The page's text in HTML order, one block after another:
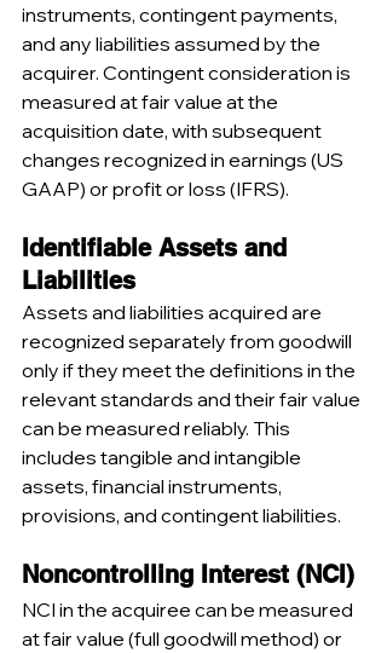
instruments, contingent payments,
and any liabilities assumed by the
acquirer. Contingent consideration is
measured at fair value at the
acquisition date, with subsequent
changes recognized in earnings (US
GAAP) or profit or loss (IFRS).
Identifiable Assets and
Liabilities
Assets and liabilities acquired are
recognized separately from goodwill
only if they meet the definitions in the
relevant standards and their fair value
can be measured reliably. This
includes tangible and intangible
assets, financial instruments,
provisions, and contingent liabilities.
Noncontrolling Interest (NCI)
NCI in the acquiree can be measured
at fair value (full goodwill method) or